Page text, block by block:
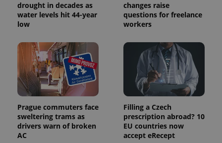
drought in decades as
water levels hit 44-year
low
changes raise
questions for freelance
workers
Prague commuters face
sweltering trams as
drivers warn of broken
AC
Filling a Czech
prescription abroad? 10
EU countries now
accept eRecept
randomly
generated
number as
in each
page
request in
a site and
used to
calculate
visitor,
session
campaign
data for
the sites
analytics
reports.